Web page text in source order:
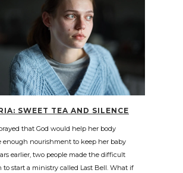
SWEET TEA AND SILENCE
that God would help her body
enough nourishment to keep her baby
earlier, two people made the difficult
to start a ministry called Last Bell. What if